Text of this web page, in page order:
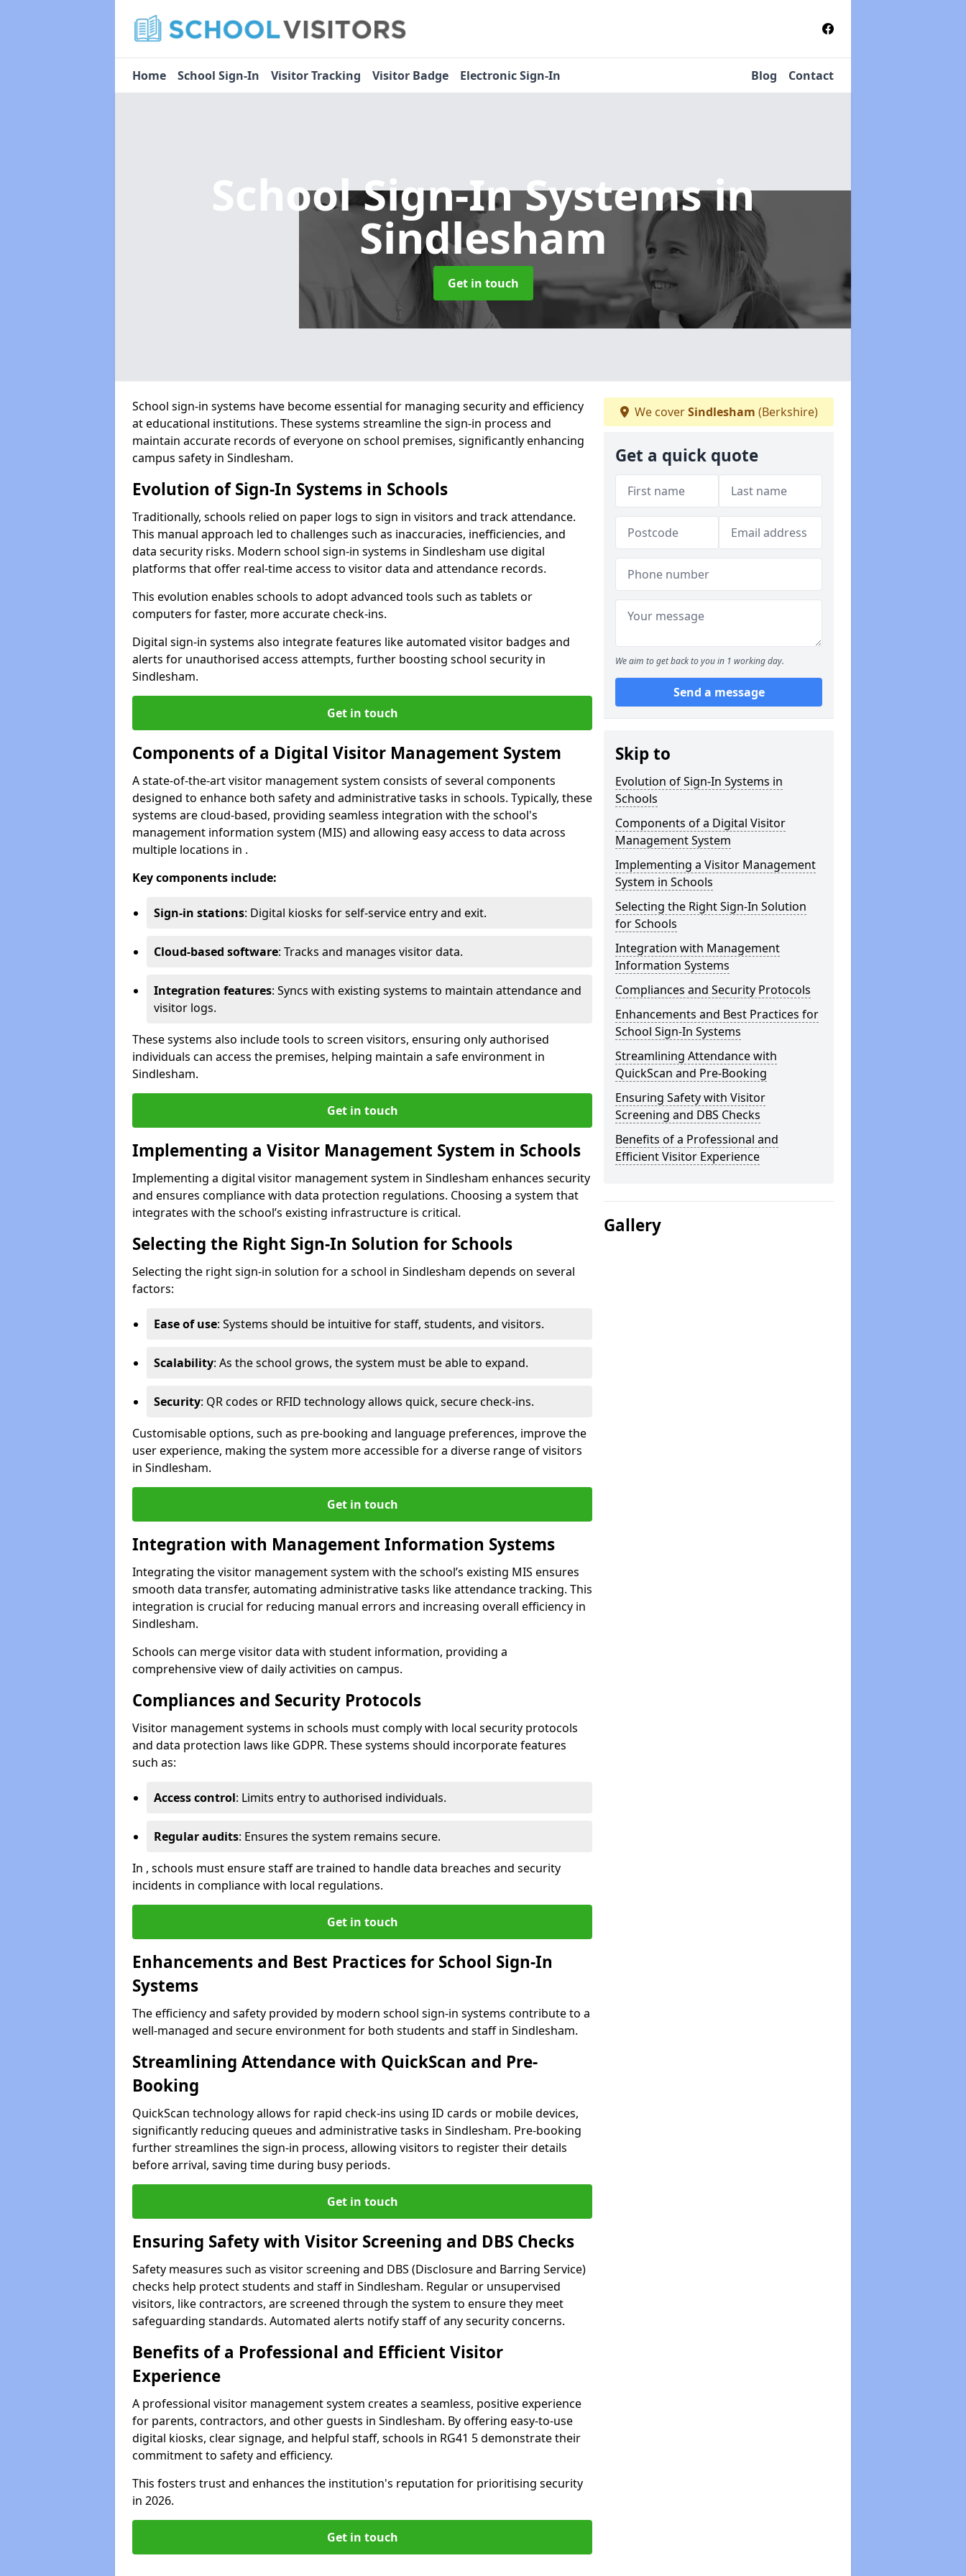
Home School Sign-In Visitor Tracking Visitor Badge Electronic Sign-In Blog Contact
School Sign-In Systemsin
Sindlesham
Get in touch
School sign-in systems have become essential for managing security and efficiency
at educational institutions. These systems streamline the sign-in process and
maintain accurate records of everyone on school premises, significantly enhancing
campus safety in Sindlesham.
Evolution of Sign-In Systems in Schools
Traditionally, schools relied on paper logs to sign in visitors and track attendance.
This manual approach led to challenges such as inaccuracies, inefficiencies, and
data security risks. Modern school sign-in systems in Sindlesham use digital
platforms that offer real-time access to visitor data and attendance records.
This evolution enables schools to adopt advanced tools such as tablets or
computers for faster, more accurate check-ins.
Digital sign-in systems also integrate features like automated visitor badges and
alerts for unauthorised access attempts, further boosting school security in
Sindlesham.
Get in touch
Components of a Digital Visitor Management System
A state-of-the-art visitor management system consists of several components
designed to enhance both safety and administrative tasks in schools. Typically, these
systems are cloud-based, providing seamless integration with the school's
management information system (MIS) and allowing easy access to data across
multiple locations in .
Key components include:
Sign-in stations: Digital kiosks for self-service entry and exit.
Cloud-based software: Tracks and manages visitor data.
Integration features: Syncs with existing systems to maintain attendance and
visitor logs.
These systems also include tools to screen visitors, ensuring only authorised
individuals can access the premises, helping maintain a safe environment in
Sindlesham.
Get in touch
Implementing a Visitor Management System in Schools
Implementing a digital visitor management system in Sindlesham enhances security
and ensures compliance with data protection regulations. Choosing a system that
integrates with the school’s existing infrastructure is critical.
Selecting the Right Sign-In Solution for Schools
Selecting the right sign-in solution for a school in Sindlesham depends on several
factors:
Ease of use: Systems should be intuitive for staff, students, and visitors.
Scalability: As the school grows, the system must be able to expand.
Security: QR codes or RFID technology allows quick, secure check-ins.
Customisable options, such as pre-booking and language preferences, improve the
user experience, making the system more accessible for a diverse range of visitors
in Sindlesham.
Get in touch
Integration with Management Information Systems
Integrating the visitor management system with the school’s existing MIS ensures
smooth data transfer, automating administrative tasks like attendance tracking. This
integration is crucial for reducing manual errors and increasing overall efficiency in
Sindlesham.
Schools can merge visitor data with student information, providing a
comprehensive view of daily activities on campus.
Compliances and Security Protocols
Visitor management systems in schools must comply with local security protocols
and data protection laws like GDPR. These systems should incorporate features
such as:
Access control: Limits entry to authorised individuals.
Regular audits: Ensures the system remains secure.
In , schools must ensure staff are trained to handle data breaches and security
incidents in compliance with local regulations.
Get in touch
Enhancements and Best Practices for School Sign-In
Systems
The efficiency and safety provided by modern school sign-in systems contribute to a
well-managed and secure environment for both students and staff in Sindlesham.
Streamlining Attendance with QuickScan and Pre-
Booking
QuickScan technology allows for rapid check-ins using ID cards or mobile devices,
significantly reducing queues and administrative tasks in Sindlesham. Pre-booking
further streamlines the sign-in process, allowing visitors to register their details
before arrival, saving time during busy periods.
Get in touch
Ensuring Safety with Visitor Screening and DBS Checks
Safety measures such as visitor screening and DBS (Disclosure and Barring Service)
checks help protect students and staff in Sindlesham. Regular or unsupervised
visitors, like contractors, are screened through the system to ensure they meet
safeguarding standards. Automated alerts notify staff of any security concerns.
Benefits of a Professional and Efficient Visitor
Experience
A professional visitor management system creates a seamless, positive experience
for parents, contractors, and other guests in Sindlesham. By offering easy-to-use
digital kiosks, clear signage, and helpful staff, schools in RG41 5 demonstrate their
commitment to safety and efficiency.
This fosters trust and enhances the institution's reputation for prioritising security
in 2026.
Get in touch
We coverSindlesham (Berkshire)
Get a quick quote
We aim to get back to you in 1 working day.
Send a message
Skip to
Evolution of Sign-In Systems in
Schools
Components of a Digital Visitor
Management System
Implementing a Visitor Management
System in Schools
Selecting the Right Sign-In Solution
for Schools
Integration with Management
Information Systems
Compliances and Security Protocols
Enhancements and Best Practices for
School Sign-In Systems
Streamlining Attendance with
QuickScan and Pre-Booking
Ensuring Safety with Visitor
Screening and DBS Checks
Benefits of a Professional and
Efficient Visitor Experience
Gallery